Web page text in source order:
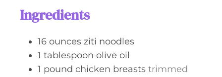
Ingredients
16 ounces ziti noodles
1 tablespoon olive oil
1 pound chicken breasts trimmed